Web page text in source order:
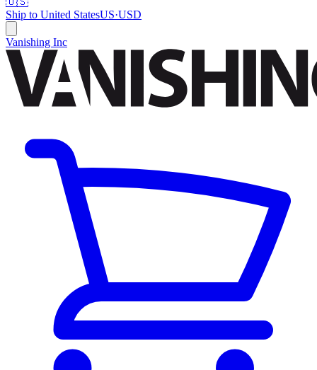
Ship to United StatesUS·USD
Vanishing Inc